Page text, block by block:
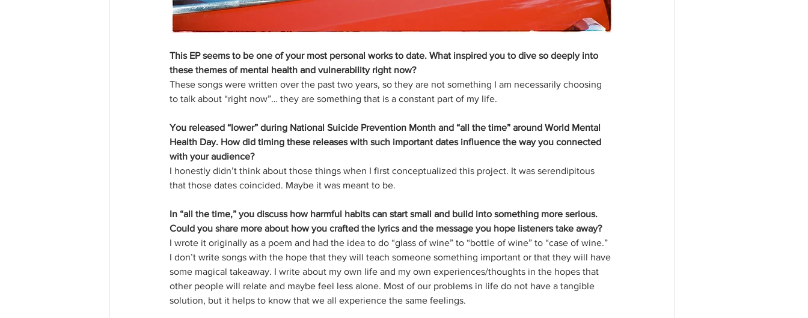
This EP seems to be one of your most personal works to date. What inspired you to dive so deeply into
these themes of mental health and vulnerability right now?
These songs were written over the past two years, so they are not something I am necessarily choosing
to talk about “right now”… they are something that is a constant part of my life.
You released “lower” during National Suicide Prevention Month and “all the time” around World Mental
Health Day. How did timing these releases with such important dates influence the way you connected
with your audience?
I honestly didn’t think about those things when I first conceptualized this project. It was serendipitous
that those dates coincided. Maybe it was meant to be.
In “all the time,” you discuss how harmful habits can start small and build into something more serious.
Could you share more about how you crafted the lyrics and the message you hope listeners take away?
I wrote it originally as a poem and had the idea to do “glass of wine” to “bottle of wine” to “case of wine.”
I don’t write songs with the hope that they will teach someone something important or that they will have
some magical takeaway. I write about my own life and my own experiences/thoughts in the hopes that
other people will relate and maybe feel less alone. Most of our problems in life do not have a tangible
solution, but it helps to know that we all experience the same feelings.